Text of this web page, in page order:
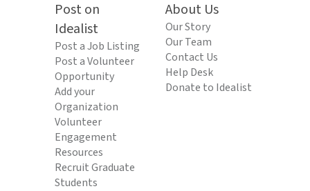
Post on
Idealist
Post a Job Listing
Post a Volunteer
Opportunity
Add your
Organization
Volunteer
Engagement
Resources
Recruit Graduate
Students
About Us
Our Story
Our Team
Contact Us
Help Desk
Donate to Idealist